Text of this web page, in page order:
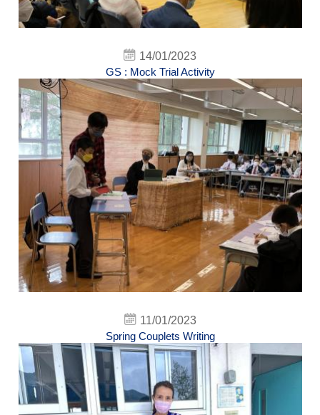
14/01/2023
GS : Mock Trial Activity
11/01/2023
Spring Couplets Writing